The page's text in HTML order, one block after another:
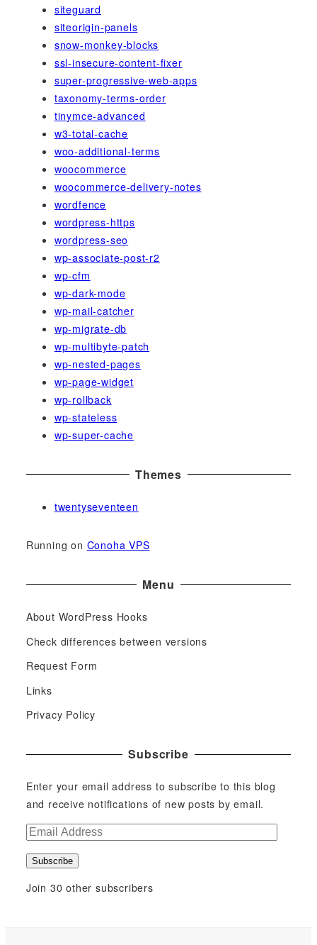
siteguard
siteorigin-panels
snow-monkey-blocks
ssl-insecure-content-fixer
super-progressive-web-apps
taxonomy-terms-order
tinymce-advanced
w3-total-cache
woo-additional-terms
woocommerce
woocommerce-delivery-notes
wordfence
wordpress-https
wordpress-seo
wp-associate-post-r2
wp-cfm
wp-dark-mode
wp-mail-catcher
wp-migrate-db
wp-multibyte-patch
wp-nested-pages
wp-page-widget
wp-rollback
wp-stateless
wp-super-cache
Themes
twentyseventeen
Running on Conoha VPS
Menu
About WordPress Hooks
Check differences between versions
Request Form
Links
Privacy Policy
Subscribe
Enter your email address to subscribe to this blog
and receive notifications of new posts by email.
E
aSubscribe
Join 30 other subscribers